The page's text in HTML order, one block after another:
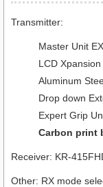
Transmitter:
Master Unit
LCD
Aluminum
Drop down
Expert Grip
Carbon print
Receiver: KR-
Other: RX mode